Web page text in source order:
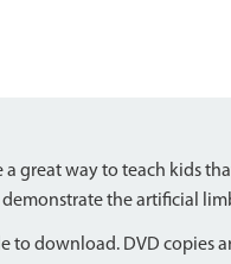
a great way to teach kids
the artificial
to download. DVD copies